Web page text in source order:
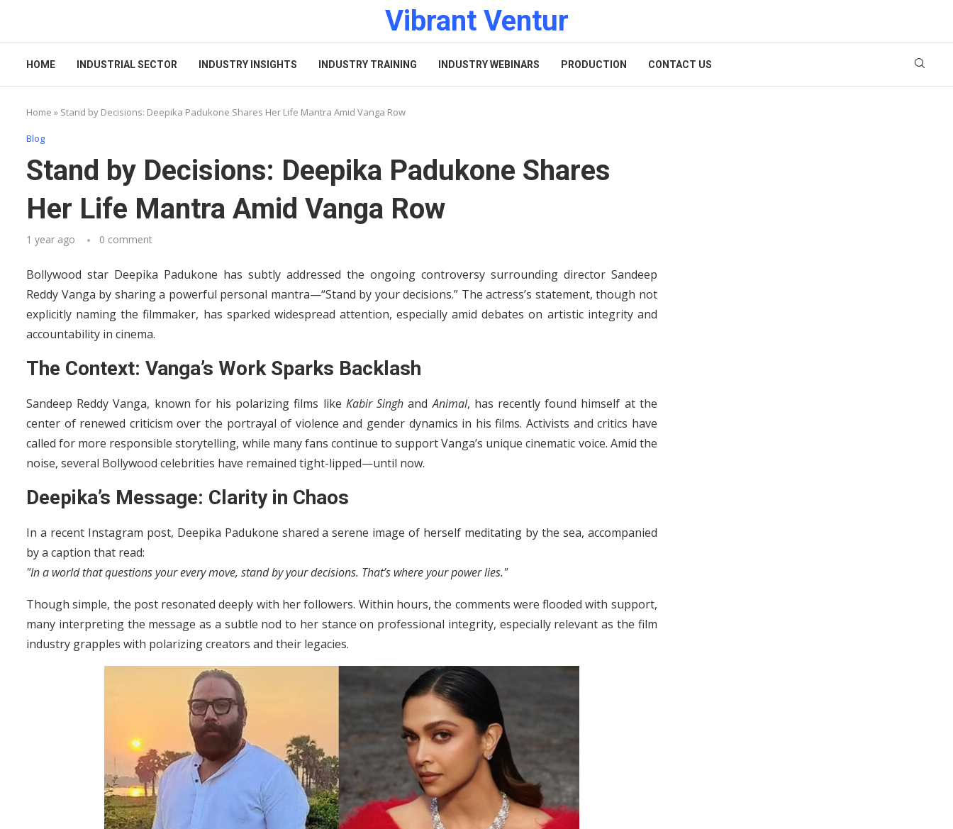
Vibrant Ventur
HOME INDUSTRIAL SECTOR INDUSTRY INSIGHTS INDUSTRY TRAINING INDUSTRY WEBINARS PRODUCTION CONTACT US
Home » Stand by Decisions: Deepika Padukone Shares Her Life Mantra Amid Vanga Row
Blog
Stand by Decisions: Deepika Padukone Shares
Her Life Mantra Amid Vanga Row
1 year ago 0 comment
Bollywood star Deepika Padukone has subtly addressed the ongoing controversy surrounding director Sandeep
Reddy Vanga by sharing a powerful personal mantra—“Stand by your decisions.” The actress’s statement, though not
explicitly naming the filmmaker, has sparked widespread attention, especially amid debates on artistic integrity and
accountability in cinema.
The Context: Vanga’s Work Sparks Backlash
Sandeep Reddy Vanga, known for his polarizing films like Kabir Singh andAnimal, has recently found himself at the
center of renewed criticism over the portrayal of violence and gender dynamics in his films. Activists and critics have
called for more responsible storytelling, while many fans continue to support Vanga’s unique cinematic voice. Amid the
noise, several Bollywood celebrities have remained tight-lipped—until now.
Deepika’s Message: Clarity in Chaos
In a recent Instagram post, Deepika Padukone shared a serene image of herself meditating by the sea, accompanied
by a caption that read:
"In a world that questions your every move, stand by your decisions. That’s where your power lies."
Though simple, the post resonated deeply with her followers. Within hours, the comments were flooded with support,
many interpreting the message as a subtle nod to her stance on professional integrity, especially relevant as the film
industry grapples with polarizing creators and their legacies.